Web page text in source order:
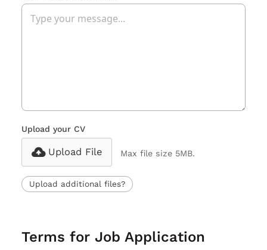
Upload your CV
Upload File Max file size 5MB.
Upload additional files?
Terms for Job Application